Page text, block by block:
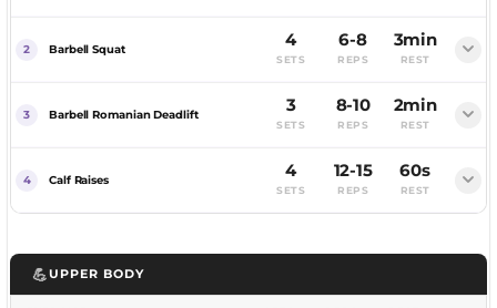
FEMALE
Barbell Squat 4
SETS
6-8
REPS
3min
REST
FEMALE MALE
Barbell Romanian Deadlift 3
SETS
8-10
REPS
2min
REST
FEMALE
Calf Raises 4
SETS
12-15
REPS
60s
REST
💪UPPER BODY